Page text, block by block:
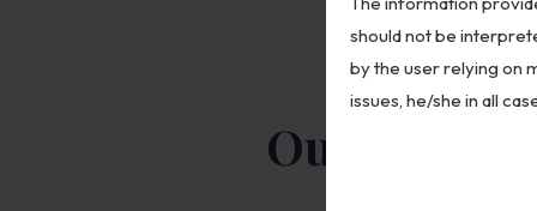
should not be
by the user relying on
issues, he/she in all
Our MACT
A complete